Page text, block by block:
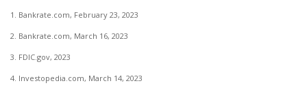
1. Bankrate.com, February 23, 2023
2. Bankrate.com, March 16, 2023
3. FDIC.gov, 2023
4. Investopedia.com, March 14, 2023